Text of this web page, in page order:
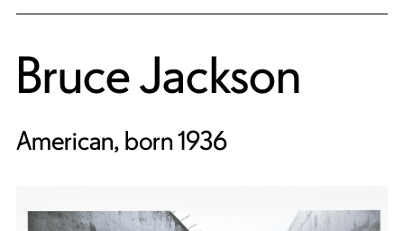
Bruce Jackson
American, born 1936